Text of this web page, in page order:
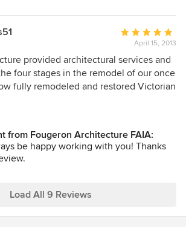
Average
rating:
5
out
of
April 15, 2013
provided architectural services and
four stages in the remodel of our once
fully remodeled and restored Victorian
(closets and open space, for
the home’s past. Major structural issues
a seasonal creek that leaked into the
might not align with the vision of
and approval process, were available
from Fougeron Architecture FAIA:
be happy working with you! Thanks
Load All 9 Reviews